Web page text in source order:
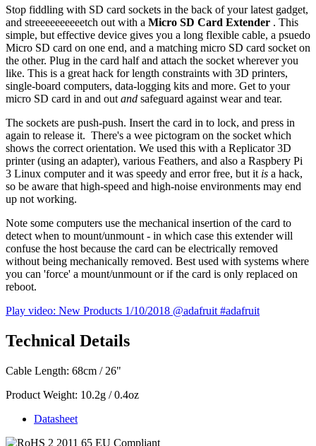
Stop fiddling with SD card sockets in the back of your latest gadget,
and streeeeeeeeeetch out with a Micro SD Card Extender . This
simple, but effective device gives you a long flexible cable, a psuedo
Micro SD card on one end, and a matching micro SD card socket on
the other. Plug in the card half and attach the socket wherever you
like. This is a great hack for length constraints with 3D printers,
single-board computers, data-logging kits and more. Get to your
micro SD card in and out and safeguard against wear and tear.
The sockets are push-push. Insert the card in to lock, and press in
again to release it. There's a wee pictogram on the socket which
shows the correct orientation. We used this with a Replicator 3D
printer (using an adapter), various Feathers, and also a Raspbery Pi
3 Linux computer and it was speedy and error free, but it is a hack,
so be aware that high-speed and high-noise environments may end
up not working.
Note some computers use the mechanical insertion of the card to
detect when to mount/unmount - in which case this extender will
confuse the host because the card can be electrically removed
without being mechanically removed. Best used with systems where
you can 'force' a mount/unmount or if the card is only replaced on
reboot.
Play video: New Products 1/10/2018 @adafruit #adafruit
Technical Details
Cable Length: 68cm / 26"
Product Weight: 10.2g / 0.4oz
Datasheet